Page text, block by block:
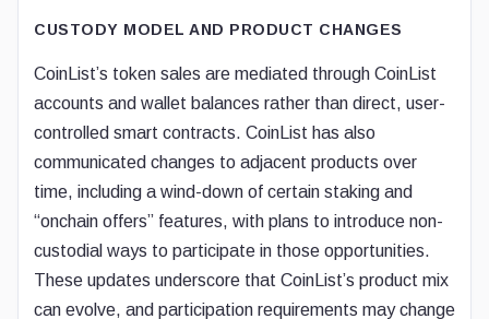
CUSTODY MODEL AND PRODUCT CHANGES
CoinList’s token sales are mediated through CoinList
accounts and wallet balances rather than direct, user-
controlled smart contracts. CoinList has also
communicated changes to adjacent products over
time, including a wind-down of certain staking and
“onchain offers” features, with plans to introduce non-
custodial ways to participate in those opportunities.
These updates underscore that CoinList’s product mix
can evolve, and participation requirements may change